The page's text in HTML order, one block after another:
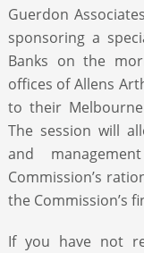
Guerdon
sponsoring a
Banks on the
offices of Allens
to their
The session will
and
Commission’s
the Commission’s
If you have not